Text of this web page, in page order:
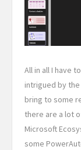
All in all I have
intrigued by
bring to some
there are a lot
Microsoft
some